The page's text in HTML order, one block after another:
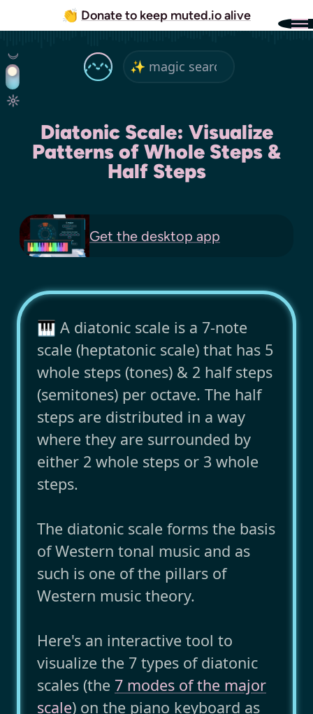
👏 Donate to keep muted.io alive
Diatonic Scale: Visualize
Patterns of Whole Steps &
Half Steps
Get the desktop app
🎹 A diatonic scale is a 7-note
scale (heptatonic scale) that has 5
whole steps (tones) & 2 half steps
(semitones) per octave. The half
steps are distributed in a way
where they are surrounded by
either 2 whole steps or 3 whole
steps.
The diatonic scale forms the basis
of Western tonal music and as
such is one of the pillars of
Western music theory.
Here's an interactive tool to
visualize the 7 types of diatonic
scales (the 7 modes of the major
scale) on the piano keyboard as